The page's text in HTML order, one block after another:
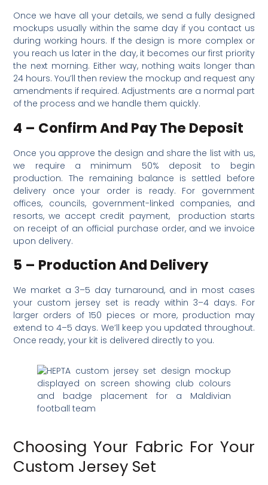
Once we have all your details, we send a fully designed
mockups usually within the same day if you contact us
during working hours. If the design is more complex or
you reach us later in the day, it becomes our first priority
the next morning. Either way, nothing waits longer than
24 hours. You’ll then review the mockup and request any
amendments if required. Adjustments are a normal part
of the process and we handle them quickly.
4 – Confirm And Pay The Deposit
Once you approve the design and share the list with us,
we require a minimum 50% deposit to begin
production. The remaining balance is settled before
delivery once your order is ready. For government
offices, councils, government-linked companies, and
resorts, we accept credit payment, production starts
on receipt of an official purchase order, and we invoice
upon delivery.
5 – Production And Delivery
We market a 3–5 day turnaround, and in most cases
your custom jersey set is ready within 3–4 days. For
larger orders of 150 pieces or more, production may
extend to 4–5 days. We’ll keep you updated throughout.
Once ready, your kit is delivered directly to you.
Choosing Your Fabric For Your
Custom Jersey Set